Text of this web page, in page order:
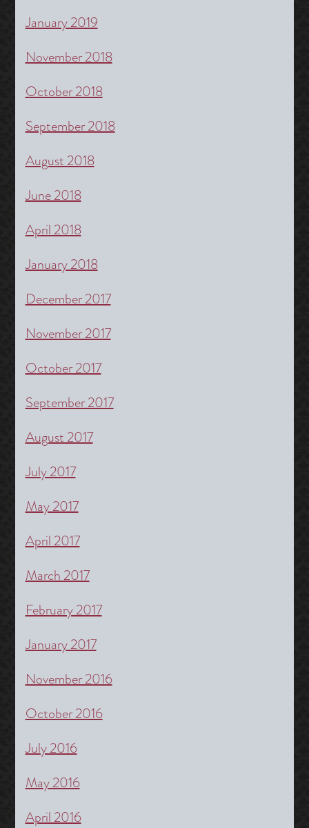
January 2019
November 2018
October 2018
September 2018
August 2018
June 2018
April 2018
January 2018
December 2017
November 2017
October 2017
September 2017
August 2017
July 2017
May 2017
April 2017
March 2017
February 2017
January 2017
November 2016
October 2016
July 2016
May 2016
April 2016